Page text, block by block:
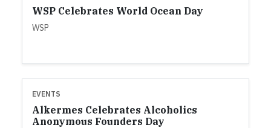
WSP Celebrates World Ocean Day
WSP
EVENTS
Alkermes Celebrates Alcoholics
Anonymous Founders Day